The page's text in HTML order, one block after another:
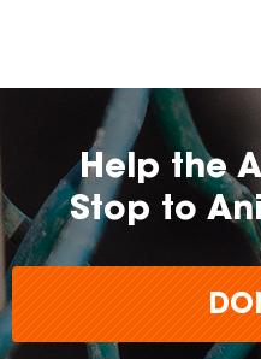
Help the
Stop to